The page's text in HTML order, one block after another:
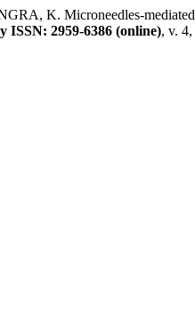
K. Microneedles-mediated
ISSN: 2959-6386 (online), v.